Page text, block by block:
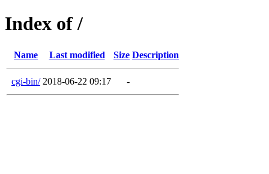
Index of /
Name Last modified Size Description
cgi-bin/ 2018-06-22 09:17 -